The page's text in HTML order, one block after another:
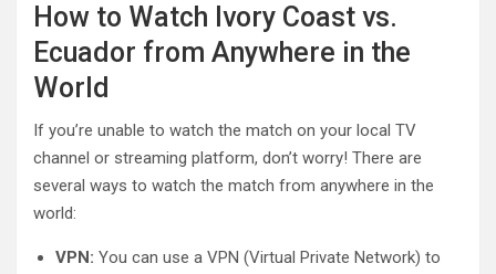
How to Watch Ivory Coast vs.
Ecuador from Anywhere in the
World
If you’re unable to watch the match on your local TV
channel or streaming platform, don’t worry! There are
several ways to watch the match from anywhere in the
world:
VPN: You can use a VPN (Virtual Private Network) to